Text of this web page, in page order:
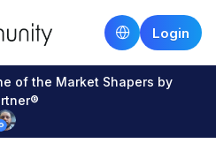
Login
of the Market Shapers by